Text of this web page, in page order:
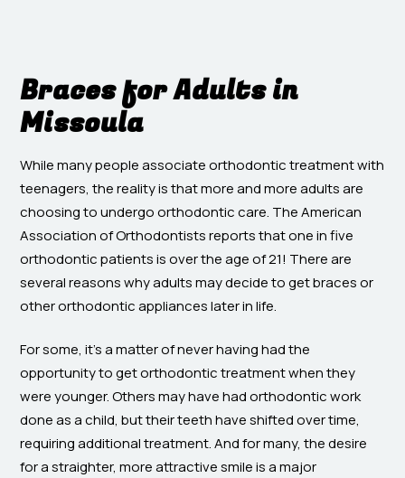
Braces for Adults in
Missoula
While many people associate orthodontic treatment with
teenagers, the reality is that more and more adults are
choosing to undergo orthodontic care. The American
Association of Orthodontists reports that one in five
orthodontic patients is over the age of 21! There are
several reasons why adults may decide to get braces or
other orthodontic appliances later in life.
For some, it’s a matter of never having had the
opportunity to get orthodontic treatment when they
were younger. Others may have had orthodontic work
done as a child, but their teeth have shifted over time,
requiring additional treatment. And for many, the desire
for a straighter, more attractive smile is a major